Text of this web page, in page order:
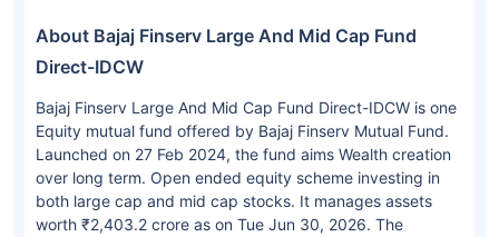
About Bajaj Finserv Large And Mid Cap Fund
Direct-IDCW
Bajaj Finserv Large And Mid Cap Fund Direct-IDCW is one
Equity mutual fund offered by Bajaj Finserv Mutual Fund.
Launched on 27 Feb 2024, the fund aims Wealth creation
over long term. Open ended equity scheme investing in
both large cap and mid cap stocks. It manages assets
worth ₹2,403.2 crore as on Tue Jun 30, 2026. The